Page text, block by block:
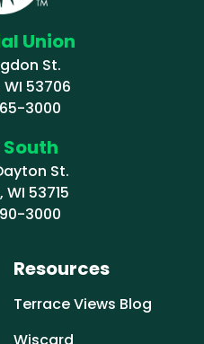
Union
St.
53706
3000
South
St.
53715
3000
Resources
Terrace Views Blog